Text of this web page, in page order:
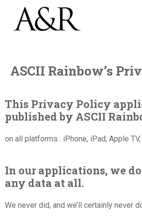
ASCII Rainbow’s
This Privacy Policy
published by ASCII
on all platforms : iPhone, iPad, Apple
In our applications, we
any data at all.
We never did, and we’ll certainly never